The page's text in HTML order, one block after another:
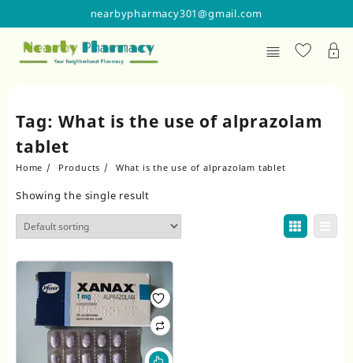
content
nearbypharmacy301@gmail.com
Tag: What is the use of alprazolam
tablet
Home Products What is the use of alprazolam tablet
Showing the single result
This